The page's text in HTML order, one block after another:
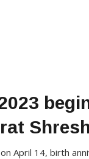
April 14, birth